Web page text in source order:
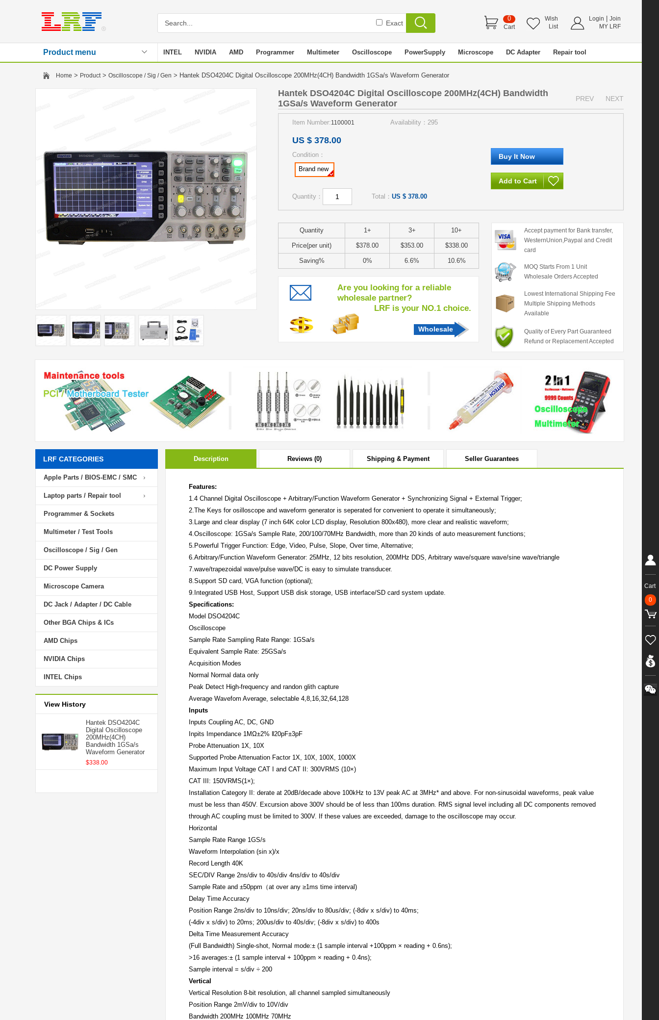
Exact
0
Cart
Wish
List
Login
Join
MY LRF
Product menu INTEL NVIDIA AMD Programmer Multimeter Oscilloscope PowerSupply Microscope DC Adapter Repair tool
Stencil
Home > Product> Oscilloscope / Sig / Gen > Hantek DSO4204C Digital Oscilloscope 200MHz(4CH) Bandwidth 1GSa/s Waveform Generator
Hantek DSO4204C Digital Oscilloscope 200MHz(4CH) Bandwidth
1GSa/s Waveform Generator
PREV NEXT
Item Number:1100001 Availability：295
US $ 378.00
Condition：
Brand new
Quantity： Total： US $ 378.00
Quantity 1+ 3+ 10+
Price(per unit) $378.00 $353.00 $338.00
Saving% 0% 6.6% 10.6%
Are you looking for a reliable
wholesale partner?
LRF is your NO.1 choice.
Wholesale
Accept payment for Bank transfer,
WesternUnion,Paypal and Credit
card
MOQ Starts From 1 Unit
Wholesale Orders Accepted
Lowest International Shipping Fee
Multiple Shipping Methods
Available
Quality of Every Part Guaranteed
Refund or Replacement Accepted
LRF CATEGORIES
Apple Parts / BIOS-EMC / SMC
Laptop parts / Repair tool
Programmer & Sockets
Multimeter / Test Tools
Oscilloscope / Sig / Gen
DC Power Supply
Microscope Camera
DC Jack / Adapter / DC Cable
Other BGA Chips & ICs
AMD Chips
NVIDIA Chips
INTEL Chips
View History
Hantek DSO4204C
Digital Oscilloscope
200MHz(4CH)
Bandwidth 1GSa/s
Waveform Generator
$338.00
Description Reviews (0) Shipping & Payment Seller Guarantees
Features:
1.4 Channel Digital Oscilloscope + Arbitrary/Function Waveform Generator + Synchronizing Signal + External Trigger;
2.The Keys for osilloscope and waveform generator is seperated for convenient to operate it simultaneously;
3.Large and clear display (7 inch 64K color LCD display, Resolution 800x480), more clear and realistic waveform;
4.Oscilloscope: 1GSa/s Sample Rate, 200/100/70MHz Bandwidth, more than 20 kinds of auto measurement functions;
5.Powerful Trigger Function: Edge, Video, Pulse, Slope, Over time, Alternative;
6.Arbitrary/Function Waveform Generator: 25MHz, 12 bits resolution, 200MHz DDS, Arbitrary wave/square wave/sine wave/triangle
7.wave/trapezoidal wave/pulse wave/DC is easy to simulate transducer.
8.Support SD card, VGA function (optional);
9.Integrated USB Host, Support USB disk storage, USB interface/SD card system update.
Specifications:
Model DSO4204C
Oscilloscope
Sample Rate Sampling Rate Range: 1GSa/s
Equivalent Sample Rate: 25GSa/s
Acquisition Modes
Normal Normal data only
Peak Detect High-frequency and randon glith capture
Average Wavefom Average, selectable 4,8,16,32,64,128
Inputs
Inputs Coupling AC, DC, GND
Inpits Impendance 1MΩ±2% ‖20pF±3pF
Probe Attenuation 1X, 10X
Supported Probe Attenuation Factor 1X, 10X, 100X, 1000X
Maximum Input Voltage CAT I and CAT II: 300VRMS (10×)
CAT III: 150VRMS(1×);
Installation Category II: derate at 20dB/decade above 100kHz to 13V peak AC at 3MHz* and above. For non-sinusoidal waveforms, peak value
must be less than 450V. Excursion above 300V should be of less than 100ms duration. RMS signal level including all DC components removed
through AC coupling must be limited to 300V. If these values are exceeded, damage to the oscilloscope may occur.
Horizontal
Sample Rate Range 1GS/s
Waveform Interpolation (sin x)/x
Record Length 40K
SEC/DIV Range 2ns/div to 40s/div 4ns/div to 40s/div
Sample Rate and ±50ppm（at over any ≥1ms time interval)
Delay Time Accuracy
Position Range 2ns/div to 10ns/div; 20ns/div to 80us/div; (-8div x s/div) to 40ms;
(-4div x s/div) to 20ms; 200us/div to 40s/div; (-8div x s/div) to 400s
Delta Time Measurement Accuracy
(Full Bandwidth) Single-shot, Normal mode:± (1 sample interval +100ppm × reading + 0.6ns);
>16 averages:± (1 sample interval + 100ppm × reading + 0.4ns);
Sample interval = s/div ÷ 200
Vertical
Vertical Resolution 8-bit resolution, all channel sampled simultaneously
Position Range 2mV/div to 10V/div
Bandwidth 200MHz 100MHz 70MHz
Cart
0